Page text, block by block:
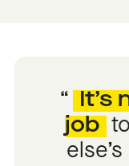
It’s
job